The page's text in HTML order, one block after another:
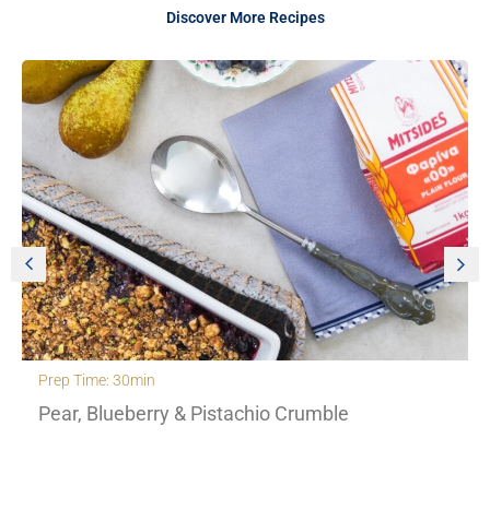
Discover More Recipes
Prep Time: 30min
Pear, Blueberry & Pistachio Crumble